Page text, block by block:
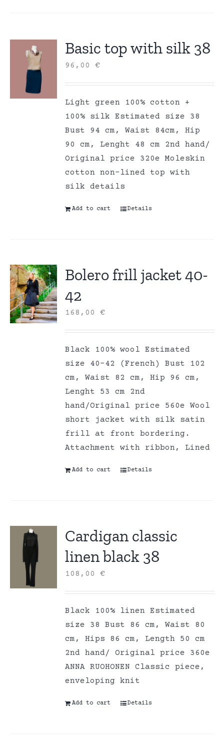
Basic top with silk 38
96,00€
Light green 100% cotton +
100% silk Estimated size 38
Bust 94 cm, Waist 84cm, Hip
90 cm, Lenght 48 cm 2nd hand/
Original price 320e Moleskin
cotton non-lined top with
silk details
Add to cart Details
Bolero frill jacket 40-
42
168,00€
Black 100% wool Estimated
size 40-42 (French) Bust 102
cm, Waist 82 cm, Hip 96 cm,
Lenght 53 cm 2nd
hand/Original price 560e Wool
short jacket with silk satin
frill at front bordering.
Attachment with ribbon, Lined
Add to cart Details
Cardigan classic
linen black 38
108,00€
Black 100% linen Estimated
size 38 Bust 86 cm, Waist 80
cm, Hips 86 cm, Length 50 cm
2nd hand/ Original price 360e
ANNA RUOHONEN Classic piece,
enveloping knit
Add to cart Details